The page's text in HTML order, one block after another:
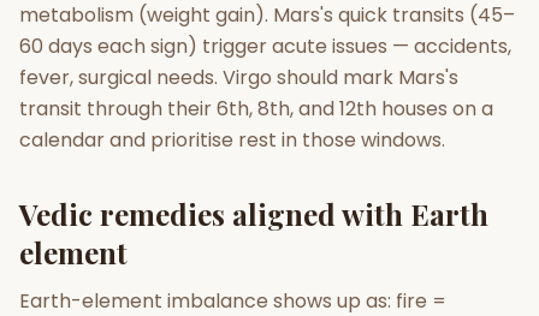
metabolism (weight gain). Mars's quick transits (45–
60 days each sign) trigger acute issues — accidents,
fever, surgical needs. Virgo should mark Mars's
transit through their 6th, 8th, and 12th houses on a
calendar and prioritise rest in those windows.
Vedic remedies aligned with Earth
element
Earth-element imbalance shows up as: fire =